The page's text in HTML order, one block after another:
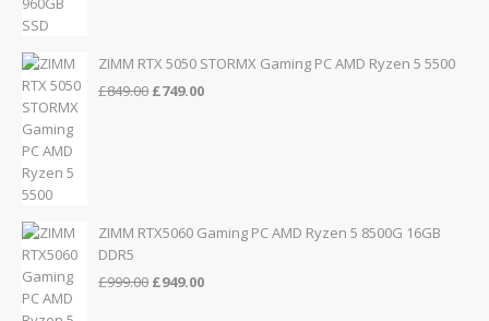
£155.00.£139.00.
ZIMM RTX 5050 STORMX Gaming PC AMD Ryzen 5 5500
£849.00 Original
£749.00Current
ZIMM RTX5060 Gaming PC AMD Ryzen 5 8500G 16GB
DDR5
£999.00 Original
£949.00Current